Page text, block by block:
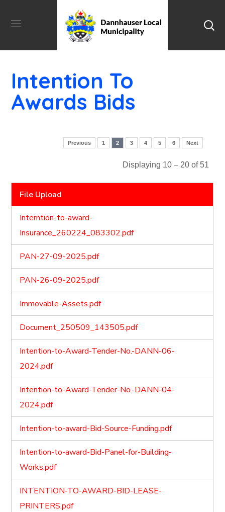
Intention To
Awards Bids
Previous 1 2 3 4 5 6 Next
Displaying 10 – 20 of 51
File Upload
Interntion-to-award-
Insurance_260224_083302.pdf
PAN-27-09-2025.pdf
PAN-26-09-2025.pdf
Immovable-Assets.pdf
Document_250509_143505.pdf
Intention-to-Award-Tender-No.-DANN-06-
2024.pdf
Intention-to-Award-Tender-No.-DANN-04-
2024.pdf
Intention-to-award-Bid-Source-Funding.pdf
Intention-to-award-Bid-Panel-for-Building-
Works.pdf
INTENTION-TO-AWARD-BID-LEASE-
PRINTERS.pdf